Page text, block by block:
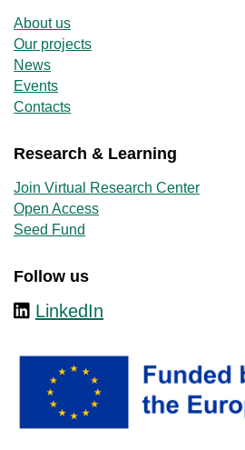
About us
Our projects
News
Events
Contacts
Research & Learning
Join Virtual Research Center
Open Access
Seed Fund
Follow us
LinkedIn